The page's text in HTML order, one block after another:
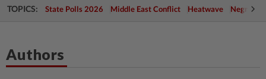
TOPICS: State Polls 2026 Middle East Conflict Heatwave Negri
Authors